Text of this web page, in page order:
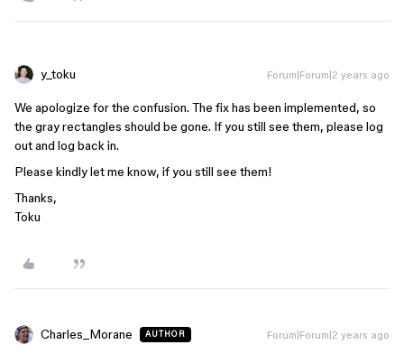
y_toku Forum|Forum|2 years ago
We apologize for the confusion. The fix has been implemented, so
the gray rectangles should be gone. If you still see them, please log
out and log back in.
Please kindly let me know, if you still see them!
Thanks,
Toku
Charles_Morane AUTHOR Forum|Forum|2 years ago